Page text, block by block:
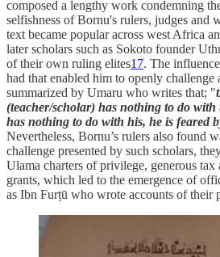
composed a lengthy work condemning
selfishness of Bornu's rulers, judges and
text became popular across west Africa
later scholars such as Sokoto founder
of their own ruling elites17. The
had that enabled him to openly challenge
summarized by Umaru who writes that; "
(teacher/scholar) has nothing to do
has nothing to do with his, he is feared
Nevertheless, Bornu’s rulers also found
challenge presented by such scholars,
Ulama charters of privilege, generous tax
grants, which led to the emergence of
as Ibn Furṭū who wrote accounts of their